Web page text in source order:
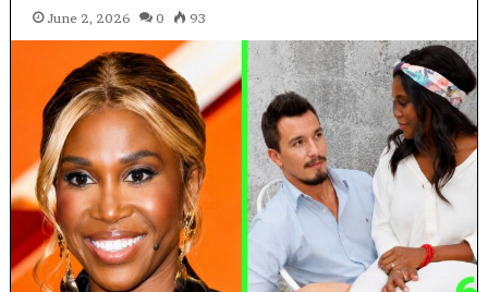
June 2, 2026 0 93